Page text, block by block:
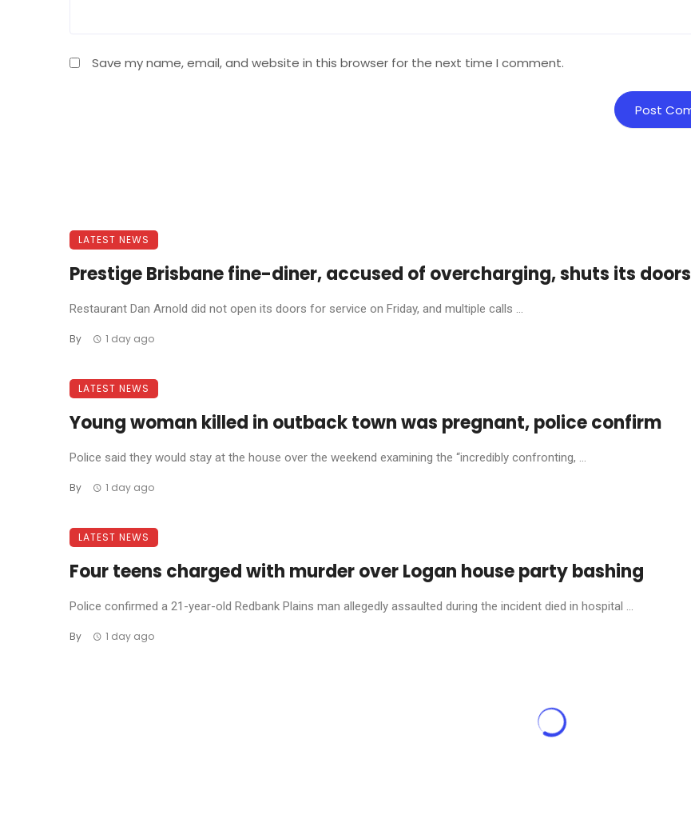
Save my name, email, and website in this browser for the next time I comment.
LATEST NEWS
Prestige Brisbane fine-diner, accused of overcharging, shuts its doors
Restaurant Dan Arnold did not open its doors for service on Friday, and multiple calls ...
By 1 day ago
LATEST NEWS
Young woman killed in outback town was pregnant, police confirm
Police said they would stay at the house over the weekend examining the “incredibly confronting, ...
By 1 day ago
LATEST NEWS
Four teens charged with murder over Logan house party bashing
Police confirmed a 21-year-old Redbank Plains man allegedly assaulted during the incident died in hospital ...
By 1 day ago